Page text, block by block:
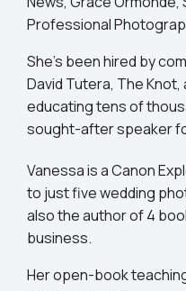
projects. Her work has
News, Grace Ormonde,
Professional
She’s been hired by
David Tutera, The Knot,
educating tens of
sought-after speaker
Vanessa is a Canon
to just five wedding
also the author of 4
business.